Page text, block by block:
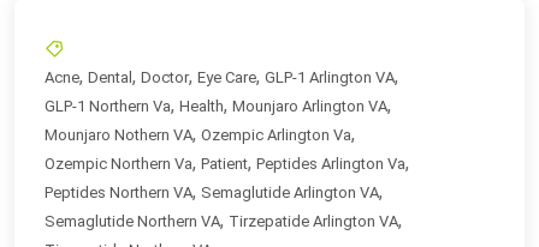
Acne, Dental , Doctor, Eye Care, GLP-1 Arlington VA,
GLP-1 Northern Va, Health, Mounjaro Arlington VA,
Mounjaro Nothern VA, Ozempic Arlington Va,
Ozempic Northern Va, Patient, Peptides Arlington Va,
Peptides Northern VA, Semaglutide Arlington VA,
Semaglutide Northern VA, Tirzepatide Arlington VA,